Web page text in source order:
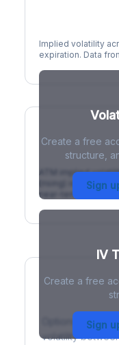
Implied volatility
expiration. Data
Create a free
structure,
Sign
IV Term
ATM implied
(rising) is normal;
near-term event.
IV
Create a free
Sign
Options skew
volatility